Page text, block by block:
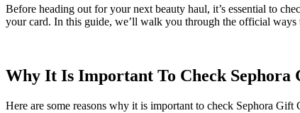
Before heading out for your next beauty haul, it’s essential to
your card. In this guide, we’ll walk you through the official
Why It Is Important To Check Sephora
Here are some reasons why it is important to check Sephora Gift